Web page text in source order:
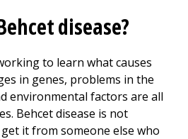
disease?
to learn what causes
in genes, problems in the
environmental factors are all
Behcet disease is not
it from someone else who